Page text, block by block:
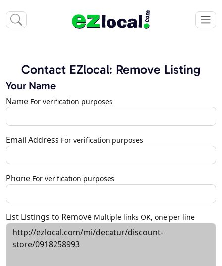
Contact EZlocal: Remove Listing
Your Name
Name For verification purposes
Email Address For verification purposes
Phone For verification purposes
List Listings to Remove Multiple links OK, one per line